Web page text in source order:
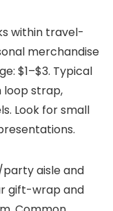
within travel-
merchandise
$1–$3. Typical
loop strap,
Look for small
aisle and
gift-wrap and